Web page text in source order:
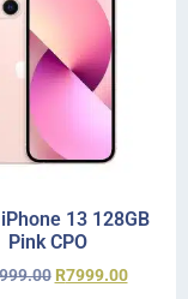
13 128GB
Pink CPO
R7999.00